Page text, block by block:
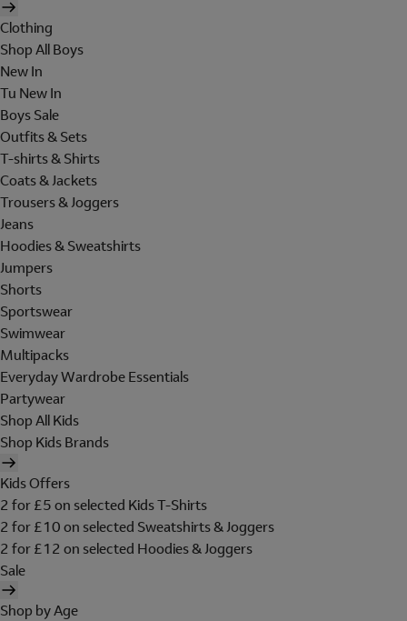
Clothing
Shop All Boys
New In
Tu New In
Boys Sale
Outfits & Sets
T-shirts & Shirts
Coats & Jackets
Trousers & Joggers
Jeans
Hoodies & Sweatshirts
Jumpers
Shorts
Sportswear
Swimwear
Multipacks
Everyday Wardrobe Essentials
Partywear
Shop All Kids
Shop Kids Brands
Kids Offers
2 for £5 on selected Kids T-Shirts
2 for £10 on selected Sweatshirts & Joggers
2 for £12 on selected Hoodies & Joggers
Sale
Shop by Age